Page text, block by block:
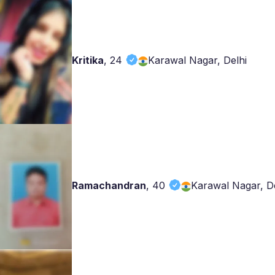
Kritika,24 Karawal Nagar, Delhi
Ramachandran, 40 Karawal Nagar,